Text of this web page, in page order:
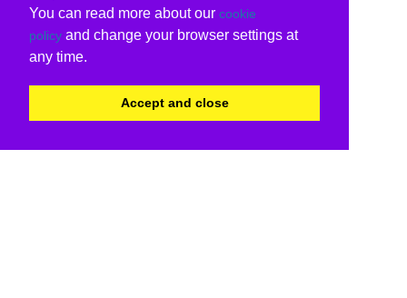
You can read more about our cookie
policy and change your browser settings at
any time.
Accept and close